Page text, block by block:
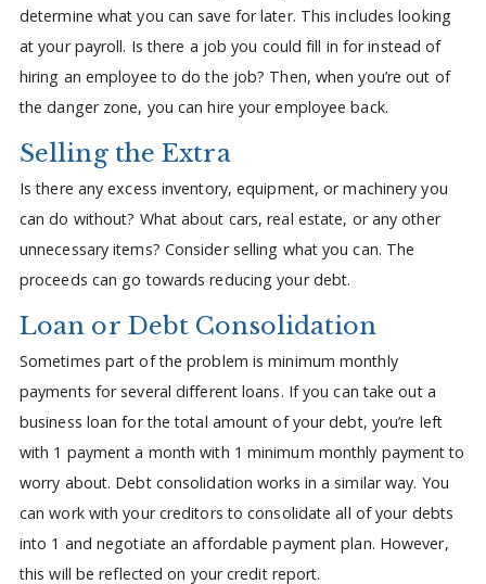
determine what you can save for later. This includes looking
at your payroll. Is there a job you could fill in for instead of
hiring an employee to do the job? Then, when you’re out of
the danger zone, you can hire your employee back.
Selling the Extra
Is there any excess inventory, equipment, or machinery you
can do without? What about cars, real estate, or any other
unnecessary items? Consider selling what you can. The
proceeds can go towards reducing your debt.
Loan or Debt Consolidation
Sometimes part of the problem is minimum monthly
payments for several different loans. If you can take out a
business loan for the total amount of your debt, you’re left
with 1 payment a month with 1 minimum monthly payment to
worry about. Debt consolidation works in a similar way. You
can work with your creditors to consolidate all of your debts
into 1 and negotiate an affordable payment plan. However,
this will be reflected on your credit report.